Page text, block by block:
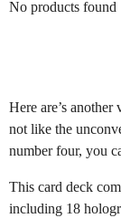
No products found
Here are’s
not like the
number four, you
This card deck
including 18